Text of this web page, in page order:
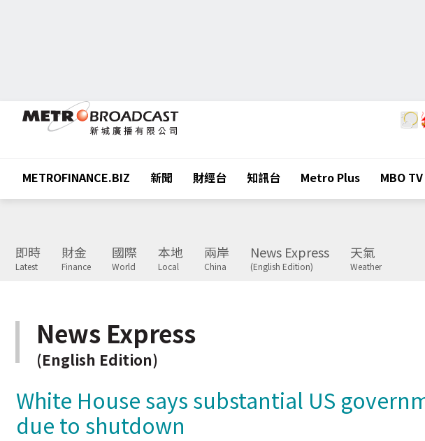
METROFINANCE.BIZ 新聞 財經台 知訊台 Metro Plus MBO TV
即時
Latest
財金
Finance
國際
World
本地
Local
兩岸
China
News Express
(English Edition)
天氣
Weather
News Express
(English Edition)
White House says substantial US
due to shutdown